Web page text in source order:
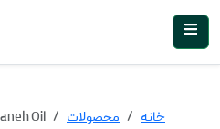
خانه محصولات Oil